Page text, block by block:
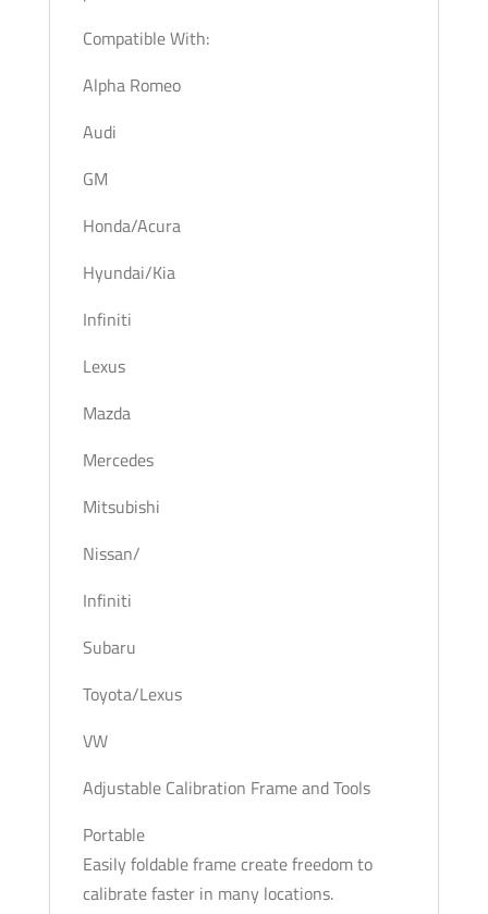
Compatible With:
Alpha Romeo
Audi
GM
Honda/Acura
Hyundai/Kia
Infiniti
Lexus
Mazda
Mercedes
Mitsubishi
Nissan/
Infiniti
Subaru
Toyota/Lexus
VW
Adjustable Calibration Frame and Tools
Portable
Easily foldable frame create freedom to
calibrate faster in many locations.